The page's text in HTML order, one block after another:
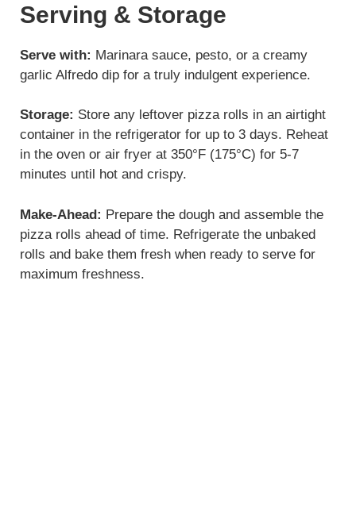
Serving & Storage
Serve with: Marinara sauce, pesto, or a creamy
garlic Alfredo dip for a truly indulgent experience.
Storage: Store any leftover pizza rolls in an airtight
container in the refrigerator for up to 3 days. Reheat
in the oven or air fryer at 350°F (175°C) for 5-7
minutes until hot and crispy.
Make-Ahead: Prepare the dough and assemble the
pizza rolls ahead of time. Refrigerate the unbaked
rolls and bake them fresh when ready to serve for
maximum freshness.